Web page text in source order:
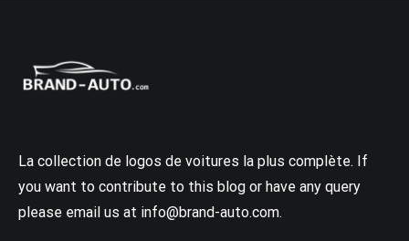
La collection de logos de voitures la plus complète. If
you want to contribute to this blog or have any query
please email us at info@brand-auto.com.